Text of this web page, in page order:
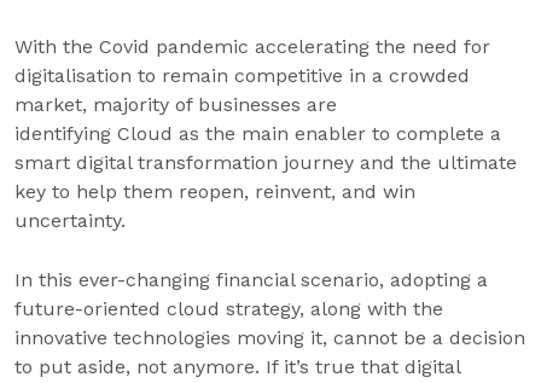
With the Covid pandemic accelerating the need for
digitalisation to remain competitive in a crowded
market, majority of businesses are
identifying Cloud as the main enabler to complete a
smart digital transformation journey and the ultimate
key to help them reopen, reinvent, and win
uncertainty.
In this ever-changing financial scenario, adopting a
future-oriented cloud strategy, along with the
innovative technologies moving it, cannot be a decision
to put aside, not anymore. If it’s true that digital